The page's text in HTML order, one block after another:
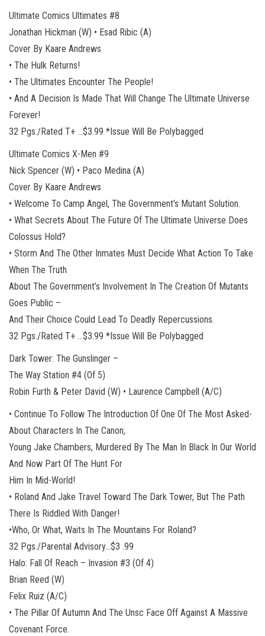
Ultimate Comics Ultimates #8
Jonathan Hickman (W) • Esad Ribic (A)
Cover By Kaare Andrews
• The Hulk Returns!
• The Ultimates Encounter The People!
• And A Decision Is Made That Will Change The Ultimate Universe
Forever!
32 Pgs./Rated T+ …$3.99 *Issue Will Be Polybagged
Ultimate Comics X-Men #9
Nick Spencer (W) • Paco Medina (A)
Cover By Kaare Andrews
• Welcome To Camp Angel, The Government’s Mutant Solution.
• What Secrets About The Future Of The Ultimate Universe Does
Colossus Hold?
• Storm And The Other Inmates Must Decide What Action To Take
When The Truth
About The Government’s Involvement In The Creation Of Mutants
Goes Public –
And Their Choice Could Lead To Deadly Repercussions.
32 Pgs./Rated T+ …$3.99 *Issue Will Be Polybagged
Dark Tower: The Gunslinger –
The Way Station #4 (Of 5)
Robin Furth & Peter David (W) • Laurence Campbell (A/C)
• Continue To Follow The Introduction Of One Of The Most Asked-
About Characters In The Canon,
Young Jake Chambers, Murdered By The Man In Black In Our World
And Now Part Of The Hunt For
Him In Mid-World!
• Roland And Jake Travel Toward The Dark Tower, But The Path
There Is Riddled With Danger!
•Who, Or What, Waits In The Mountains For Roland?
32 Pgs./Parental Advisory…$3 .99
Halo: Fall Of Reach – Invasion #3 (Of 4)
Brian Reed (W)
Felix Ruiz (A/C)
• The Pillar Of Autumn And The Unsc Face Off Against A Massive
Covenant Force.